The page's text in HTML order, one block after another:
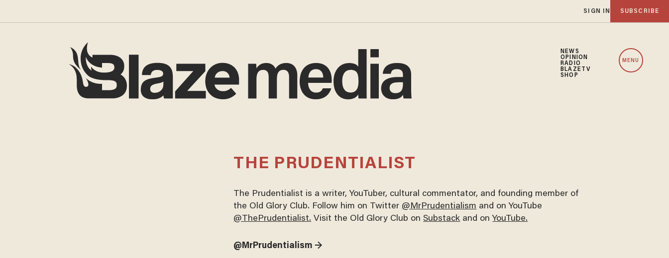
SIGN IN SUBSCRIBE
NEWS
OPINION
RADIO
BLAZETV
SHOP
MENU
THE PRUDENTIALIST
The Prudentialist is a writer, YouTuber, cultural commentator, and founding member of
the Old Glory Club. Follow him on Twitter @MrPrudentialism and on YouTube
@ThePrudentialist. Visit the Old Glory Club onSubstack and onYouTube.
@MrPrudentialism →